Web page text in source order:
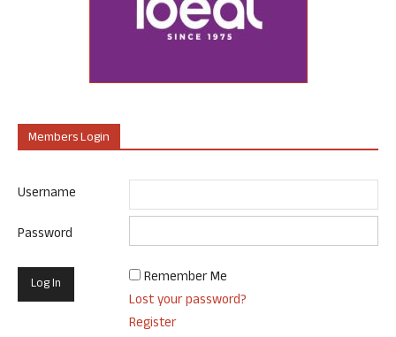
Members Login
Username
Password
Remember Me
Lost your password?
Register